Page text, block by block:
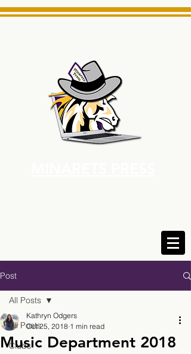
Post
All Posts
Clubs
All Posts
Music Department 2018
Kathryn Odgers
Oct 25, 2018 1 min read